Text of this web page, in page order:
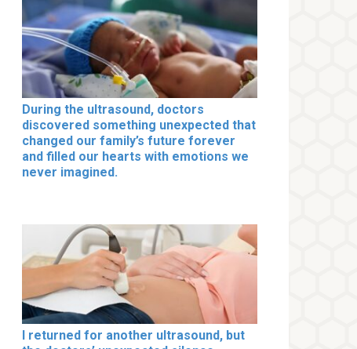
During the ultrasound, doctors
discovered something unexpected that
changed our family’s future forever
and filled our hearts with emotions we
never imagined.
I returned for another ultrasound, but